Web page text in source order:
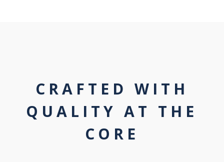
CRAFTED WITH
QUALITY AT THE
CORE